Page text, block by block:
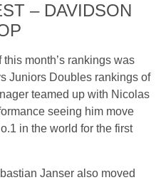
– DAVIDSON
month’s rankings was
Juniors Doubles rankings of
teamed up with Nicolas
seeing him move
in the world for the first
Janser also moved